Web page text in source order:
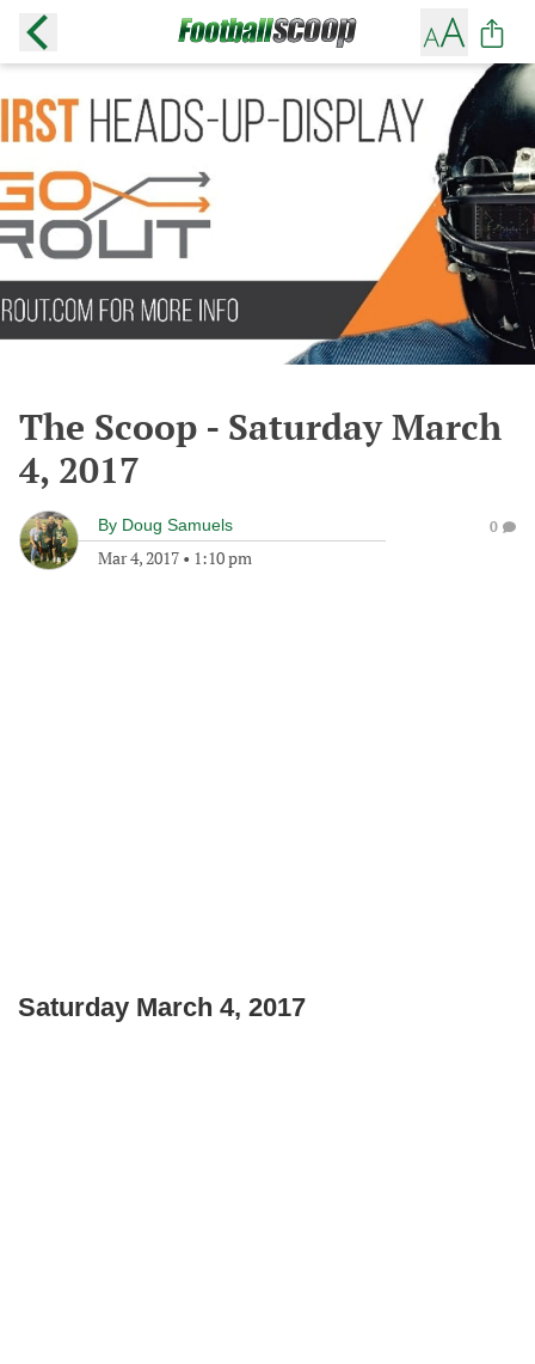
The Scoop - Saturday March
4, 2017
By Doug Samuels
Mar 4, 2017 • 1:10 pm
0
Saturday March 4, 2017